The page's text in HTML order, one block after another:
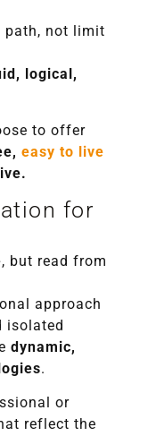
path, not limit
logical,
to offer
easy to live
for
, but read from
approach
isolated
dynamic,
.
or
reflect the